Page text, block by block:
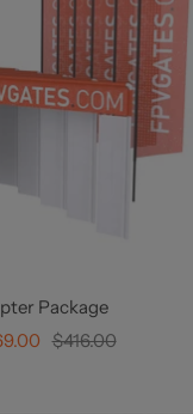
Package
Regular
$416.00